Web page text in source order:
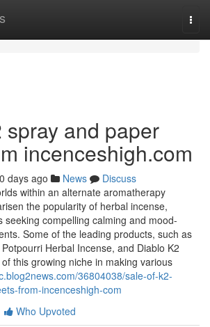
spray and paper
incenceshigh.com
days ago News
Discuss
within an alternate aromatherapy
the popularity of herbal incense,
seeking compelling calming and mood-
Some of the leading products, such as
Herbal Incense, and Diablo K2
this growing niche in making various
36804038/sale-of-k2-
from-incenceshigh-com
Who Upvoted